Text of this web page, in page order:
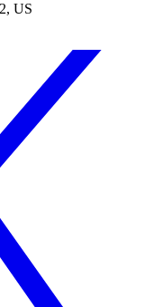
US